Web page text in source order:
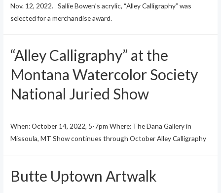
Nov. 12, 2022. Sallie Bowen’s acrylic, “Alley Calligraphy” was
selected for a merchandise award.
“Alley Calligraphy” at the
Montana Watercolor Society
National Juried Show
When: October 14, 2022, 5-7pm Where: The Dana Gallery in
Missoula, MT Show continues through October Alley Calligraphy
Butte Uptown Artwalk